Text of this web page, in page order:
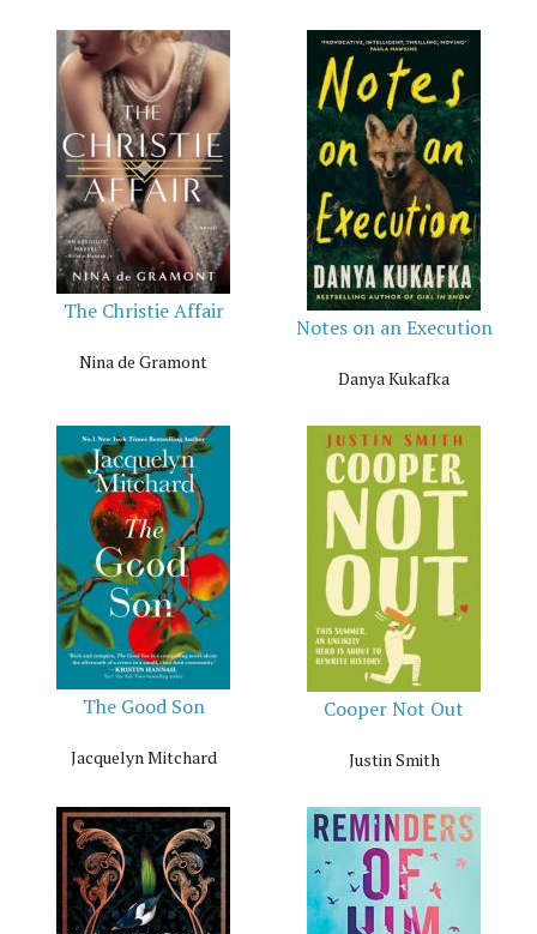
The Christie Affair
Nina de Gramont
Notes on an Execution
Danya Kukafka
The Good Son
Jacquelyn Mitchard
Cooper Not Out
Justin Smith